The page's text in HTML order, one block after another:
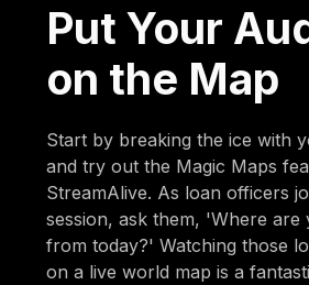
Put Your
on the Map
Start by breaking the ice with
and try out the Magic Maps
StreamAlive. As loan officers
session, ask them, 'Where are
from today?' Watching those
on a live world map is a